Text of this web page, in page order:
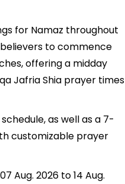
for Namaz throughout
to commence
offering a midday
Jafria Shia prayer times
as well as a 7-
customizable prayer
Aug. 2026 to 14 Aug.